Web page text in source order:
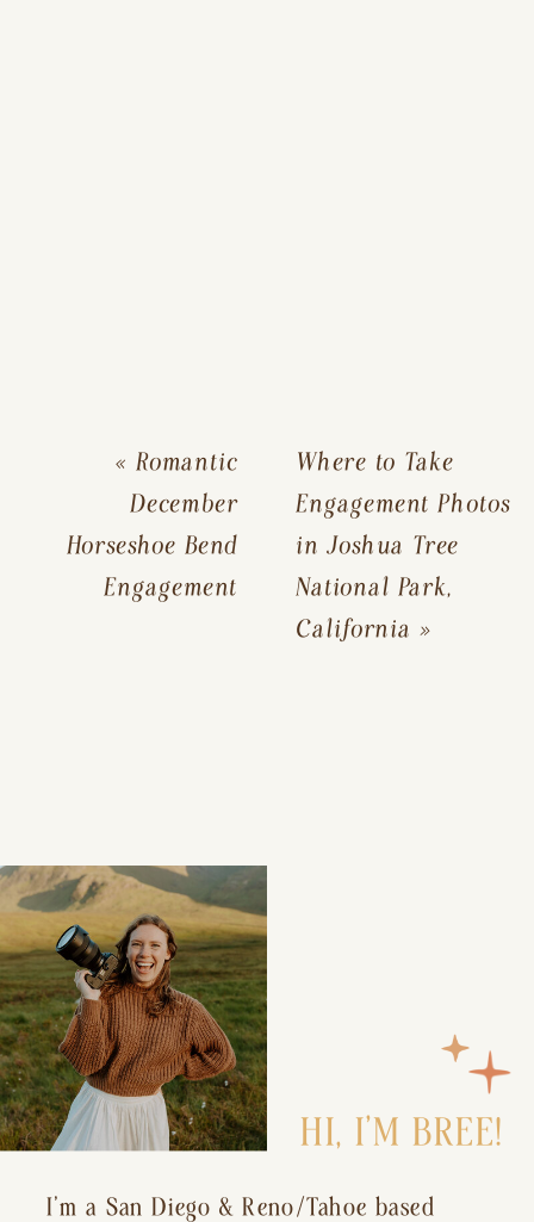
« Romantic
December
Horseshoe Bend
Engagement
Where to Take
Engagement Photos
in Joshua Tree
National Park,
California »
HI, I’M BREE!
I’m a San Diego & Reno/Tahoe based